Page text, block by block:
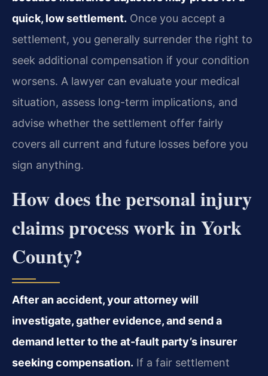
quick, low settlement. Once you accept a
settlement, you generally surrender the right to
seek additional compensation if your condition
worsens. A lawyer can evaluate your medical
situation, assess long-term implications, and
advise whether the settlement offer fairly
covers all current and future losses before you
sign anything.
How does the personal injury
claims process work in York
County?
After an accident, your attorney will
investigate, gather evidence, and send a
demand letter to the at-fault party’s insurer
seeking compensation. If a fair settlement